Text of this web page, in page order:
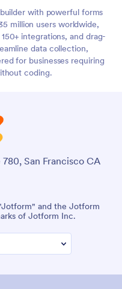
with powerful forms
million users worldwide,
integrations, and drag-
data collection,
for businesses requiring
coding.
San Francisco CA
and the Jotform
of Jotform Inc.